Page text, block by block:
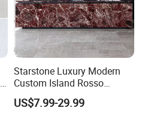
Yonghe, Jinjiang City,
Co., Ltd.
Yinglin, Jinjiang City,
Starstone Luxury Modern
Custom Island Rosso
Lepanto Marble Kitchen
Countertop
US$7.99-29.99